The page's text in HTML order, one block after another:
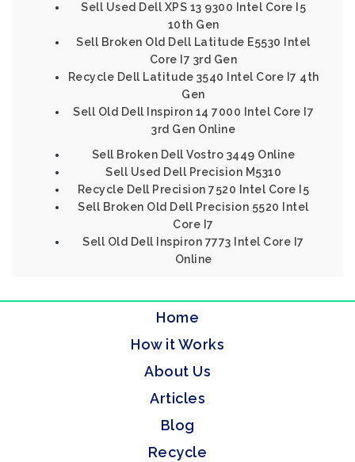
Sell Used Dell XPS 13 9300 Intel Core I5
10th Gen
Sell Broken Old Dell Latitude E5530 Intel
Core I7 3rd Gen
Recycle Dell Latitude 3540 Intel Core I7 4th
Gen
Sell Old Dell Inspiron 14 7000 Intel Core I7
3rd Gen Online
Sell Broken Dell Vostro 3449 Online
Sell Used Dell Precision M5310
Recycle Dell Precision 7520 Intel Core I5
Sell Broken Old Dell Precision 5520 Intel
Core I7
Sell Old Dell Inspiron 7773 Intel Core I7
Online
Home
How it Works
About Us
Articles
Blog
Recycle